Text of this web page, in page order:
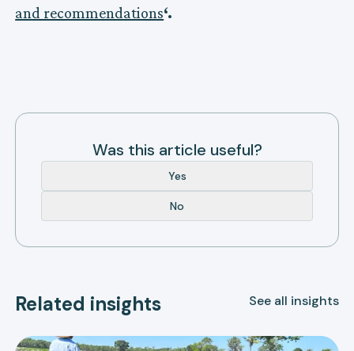
and recommendations‘.
Was this article useful?
Yes
No
Related insights See all insights